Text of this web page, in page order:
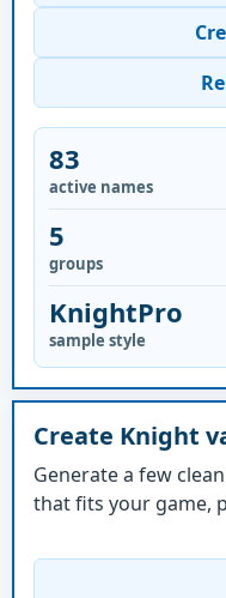
83
active names
5
groups
KnightPro
sample style
Create Knight
Generate a few
that fits your game,